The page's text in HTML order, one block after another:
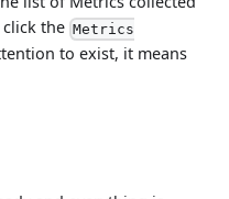
the Metrics
to exist, it means